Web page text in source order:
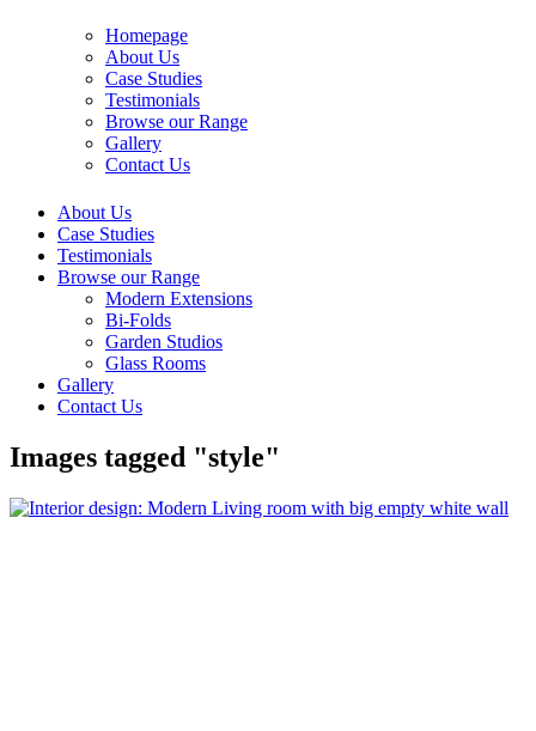
Homepage
About Us
Case Studies
Testimonials
Browse our Range
Gallery
Contact Us
About Us
Case Studies
Testimonials
Browse our Range
Modern Extensions
Bi-Folds
Garden Studios
Glass Rooms
Gallery
Contact Us
Images tagged "style"